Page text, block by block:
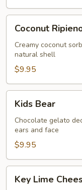
Ripieno
Coconut
Creamy coconut
natural shell
$9.95
Bear
Kids Bear
Chocolate gelato
ears and face
$9.95
Lime
Key Lime